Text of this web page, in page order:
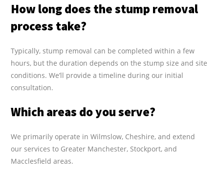
How long does the stump removal
process take?
Typically, stump removal can be completed within a few
hours, but the duration depends on the stump size and site
conditions. We’ll provide a timeline during our initial
consultation.
Which areas do you serve?
We primarily operate in Wilmslow, Cheshire, and extend
our services to Greater Manchester, Stockport, and
Macclesfield areas.